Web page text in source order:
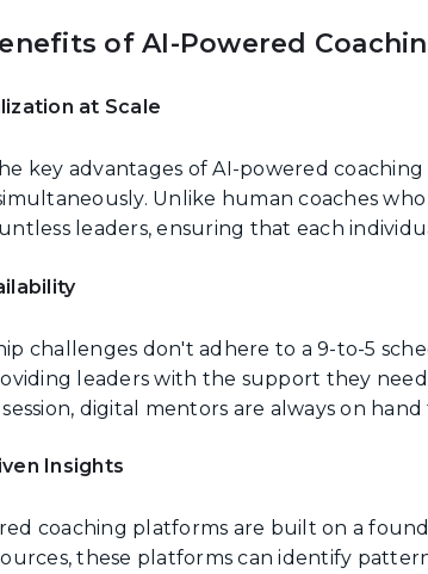
of AI-Powered
at Scale
key advantages of AI-powered
Unlike human coaches
leaders, ensuring that each
challenges don't adhere to a 9-to-5
leaders with the support they
digital mentors are always on
Insights
coaching platforms are built on a
these platforms can identify